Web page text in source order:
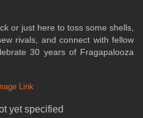
or just here to toss some shells,
rivals, and connect with fellow
30 years of Fragapalooza
Link
yet specified